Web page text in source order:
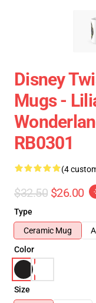
Disney
Mugs -
RB0301
(4
$32.50 $26.00
Type
Ceramic Mug
Color
Size